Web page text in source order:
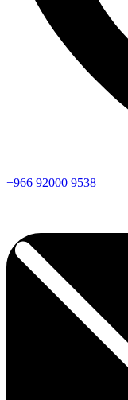
+966 92000 9538